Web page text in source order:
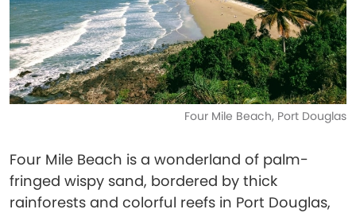
Four Mile Beach, Port Douglas
Four Mile Beach is a wonderland of palm-
fringed wispy sand, bordered by thick
rainforests and colorful reefs in Port Douglas,